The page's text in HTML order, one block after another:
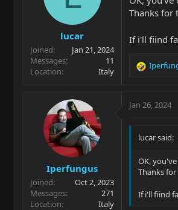
o
n
lucar
Joined
Jan 21, 2024
Messages
11
Location
Italy
Thanks for
If i'll fiind
R
c
o
s
Iperfungus
Joined
Oct 2, 2023
Messages
271
Location
Italy
Jan 26, 2024
lucar said:
OK,
Thanks
If i'll fiind